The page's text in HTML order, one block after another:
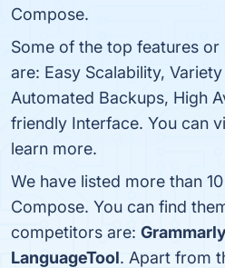
Compose.
Some of the top features
are: Easy Scalability,
Automated Backups, High
friendly Interface. You can
learn more.
We have listed more than
Compose. You can find
competitors are:
LanguageTool. Apart from